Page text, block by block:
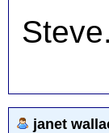
janet